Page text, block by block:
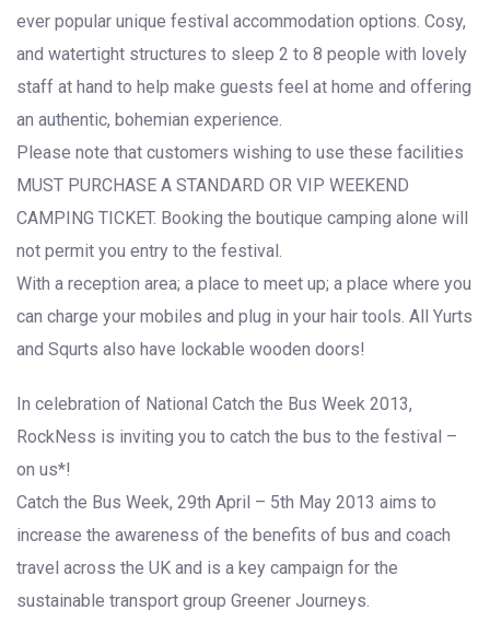
ever popular unique festival accommodation options. Cosy,
and watertight structures to sleep 2 to 8 people with lovely
staff at hand to help make guests feel at home and offering
an authentic, bohemian experience.
Please note that customers wishing to use these facilities
MUST PURCHASE A STANDARD OR VIP WEEKEND
CAMPING TICKET. Booking the boutique camping alone will
not permit you entry to the festival.
With a reception area; a place to meet up; a place where you
can charge your mobiles and plug in your hair tools. All Yurts
and Squrts also have lockable wooden doors!
In celebration of National Catch the Bus Week 2013,
RockNess is inviting you to catch the bus to the festival –
on us*!
Catch the Bus Week, 29th April – 5th May 2013 aims to
increase the awareness of the benefits of bus and coach
travel across the UK and is a key campaign for the
sustainable transport group Greener Journeys.